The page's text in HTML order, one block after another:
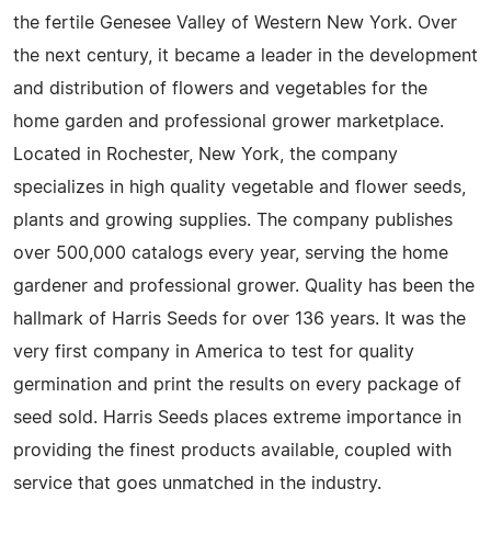
the fertile Genesee Valley of Western New York. Over
the next century, it became a leader in the development
and distribution of flowers and vegetables for the
home garden and professional grower marketplace.
Located in Rochester, New York, the company
specializes in high quality vegetable and flower seeds,
plants and growing supplies. The company publishes
over 500,000 catalogs every year, serving the home
gardener and professional grower. Quality has been the
hallmark of Harris Seeds for over 136 years. It was the
very first company in America to test for quality
germination and print the results on every package of
seed sold. Harris Seeds places extreme importance in
providing the finest products available, coupled with
service that goes unmatched in the industry.